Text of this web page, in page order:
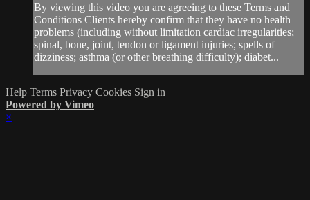
By viewing this video you are agreeing to these Terms and
Conditions Clients hereby confirm that they have no health
problems (including without limitation cardiac irregularities;
spinal, bone, joint, tendon or ligament injuries; spells of
dizziness; asthma (or other breathing difficulty); diabet...
Help Terms Privacy Cookies Sign in
Powered by Vimeo
×